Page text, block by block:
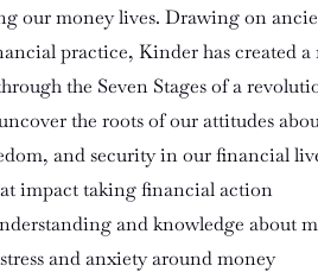
our money lives. Drawing on
practice, Kinder has created
the Seven Stages of a
the roots of our attitudes
and security in our financial
impact taking financial action
and knowledge about
and anxiety around money